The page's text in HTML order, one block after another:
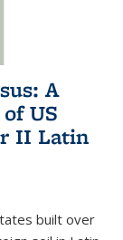
A
US
II Latin
built over